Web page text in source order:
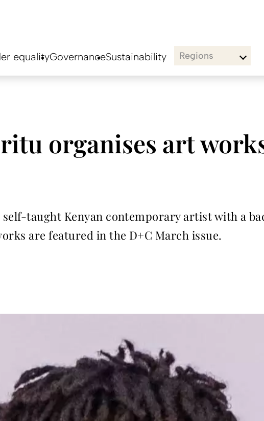
equalityGovernanceSustainability Regions
organises art
self-taught Kenyan contemporary artist with a
are featured in the D+C March issue.